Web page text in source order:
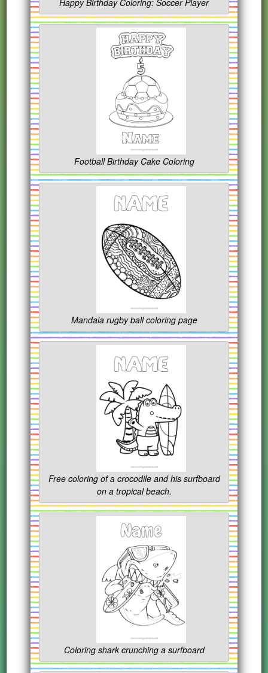
Happy Birthday Coloring: Soccer Player
Football Birthday Cake Coloring
Mandala rugby ball coloring page
Free coloring of a crocodile and his surfboard
on a tropical beach.
Coloring shark crunching a surfboard